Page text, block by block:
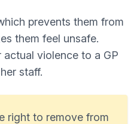
prevents them from
them feel unsafe.
violence to a GP
staff.
right to remove from